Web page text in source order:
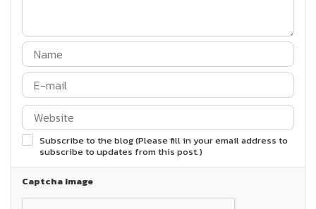
Subscribe to the blog (Please fill in your email address to
subscribe to updates from this post.)
Captcha Image